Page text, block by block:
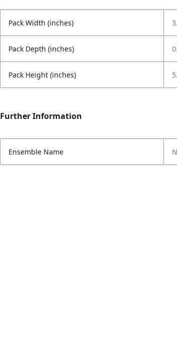
Pack Width (inches)
Pack Depth (inches)
Pack Height (inches)
Further Information
Ensemble Name